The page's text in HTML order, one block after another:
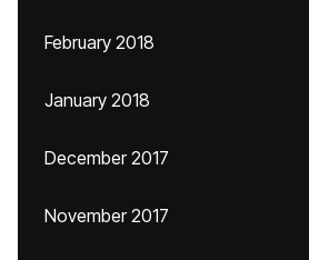
February 2018
January 2018
December 2017
November 2017